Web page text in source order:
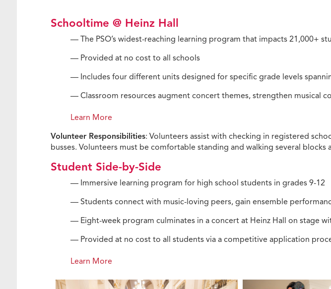
Schooltime @ Heinz Hall
— The PSO’s widest-reaching learning program that impacts 21,000+
— Provided at no cost to all schools
— Includes four different units designed for specific grade levels
— Classroom resources augment concert themes, strengthen musical
Learn More
Volunteer Responsibilities: Volunteers assist with checking in registered
busses. Volunteers must be comfortable standing and walking several
Student Side-by-Side
— Immersive learning program for high school students in grades 9-12
— Students connect with music-loving peers, gain ensemble
— Eight-week program culminates in a concert at Heinz Hall on stage
— Provided at no cost to all students via a competitive application
Learn More